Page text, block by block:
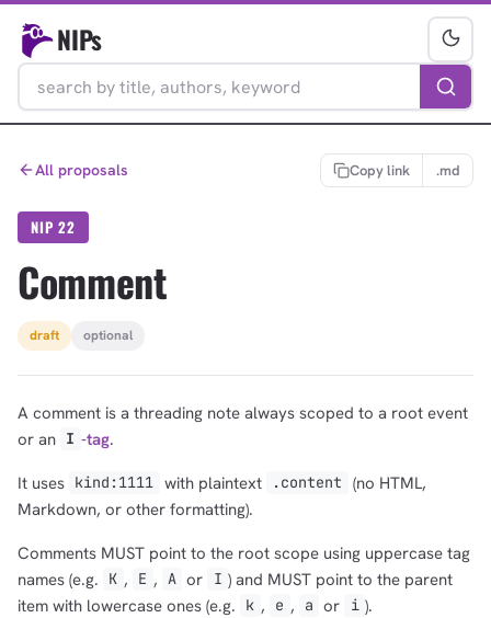
NIPs
All proposals Copy link .md
NIP 22
Comment
draft optional
A comment is a threading note always scoped to a root event
or an I -tag.
It uses kind:1111 with plaintext .content
(no HTML,
Markdown, or other formatting).
Comments MUST point to the root scope using uppercase tag
names (e.g.
K , E , A or I ) and MUST point to the parent
item with lowercase ones (e.g.
k , e , a or i ).